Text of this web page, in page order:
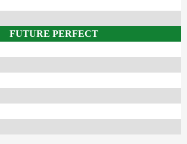
FUTURE PERFECT